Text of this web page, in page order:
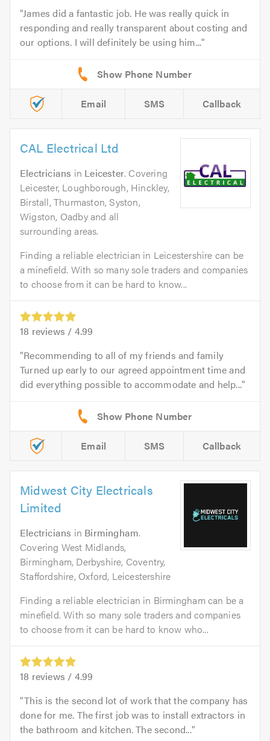
James did a fantastic job. He was really quick in
responding and really transparent about costing and
our options. I will definitely be using him...
Email SMS Callback
CAL Electrical Ltd
Electricians in Leicester. Covering
Leicester, Loughborough, Hinckley,
Birstall, Thurmaston, Syston,
Wigston, Oadby and all
surrounding areas.
Finding a reliable electrician in Leicestershire can be
a minefield. With so many sole traders and companies
to choose from it can be hard to know...
18 reviews / 4.99
Recommending to all of my friends and family
Turned up early to our agreed appointment time and
did everything possible to accommodate and help...
Email SMS Callback
Midwest City Electricals
Limited
Electricians in Birmingham.
Covering West Midlands,
Birmingham, Derbyshire, Coventry,
Staffordshire, Oxford, Leicestershire
Finding a reliable electrician in Birmingham can be a
minefield. With so many sole traders and companies
to choose from it can be hard to know who...
18 reviews / 4.99
This is the second lot of work that the company has
done for me. The first job was to install extractors in
the bathroom and kitchen. The second...